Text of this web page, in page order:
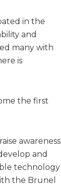
in the
and
many with
is
the first
awareness
and
technology
the Brunel